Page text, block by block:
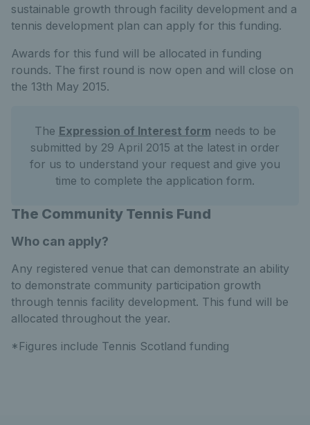
sustainable growth through facility development and a
tennis development plan can apply for this funding.
Awards for this fund will be allocated in funding
rounds. The first round is now open and will close on
the 13th May 2015.
The Expression of Interest form needs to be
submitted by 29 April 2015 at the latest in order
for us to understand your request and give you
time to complete the application form.
The Community Tennis Fund
Who can apply?
Any registered venue that can demonstrate an ability
to demonstrate community participation growth
through tennis facility development. This fund will be
allocated throughout the year.
*Figures include Tennis Scotland funding